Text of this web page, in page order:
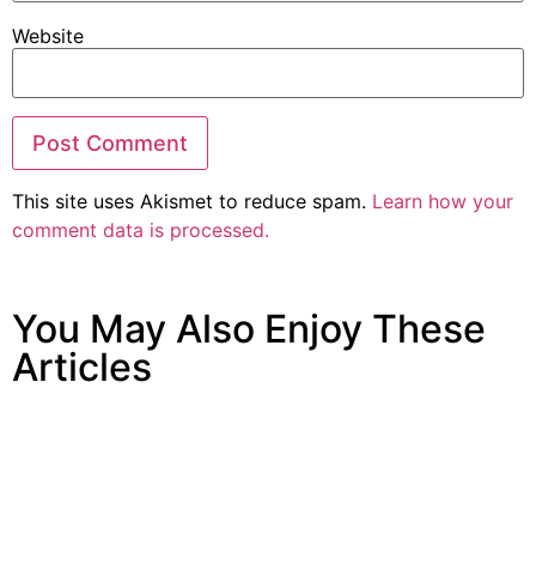
Website
This site uses Akismet to reduce spam. Learn how your
comment data is processed.
You May Also Enjoy These
Articles